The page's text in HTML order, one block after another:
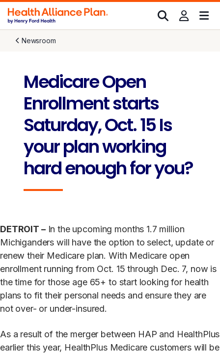
Newsroom
Medicare Open
Enrollment starts
Saturday, Oct. 15 Is
your plan working
hard enough for you?
DETROIT –In the upcoming months 1.7 million
Michiganders will have the option to select, update or
renew their Medicare plan. With Medicare open
enrollment running from Oct. 15 through Dec. 7, now is
the time for those age 65+ to start looking for health
plans to fit their personal needs and ensure they are
not over- or under-insured.
As a result of the merger between HAP and HealthPlus
earlier this year, HealthPlus Medicare customers will be